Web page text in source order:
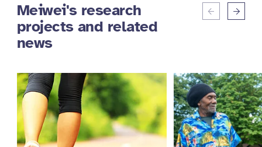
Meiwei's research
projects and related
news